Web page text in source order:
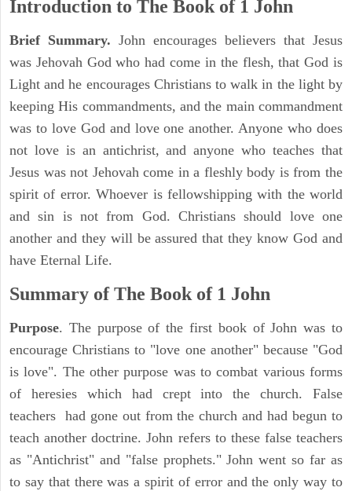
Introduction to The Book of 1 John
Brief Summary. John encourages believers that Jesus
was Jehovah God who had come in the flesh, that God is
Light and he encourages Christians to walk in the light by
keeping His commandments, and the main commandment
was to love God and love one another. Anyone who does
not love is an antichrist, and anyone who teaches that
Jesus was not Jehovah come in a fleshly body is from the
spirit of error. Whoever is fellowshipping with the world
and sin is not from God. Christians should love one
another and they will be assured that they know God and
have Eternal Life.
Summary of The Book of 1 John
Purpose. The purpose of the first book of John was to
encourage Christians to "love one another" because "God
is love". The other purpose was to combat various forms
of heresies which had crept into the church. False
teachers had gone out from the church and had begun to
teach another doctrine. John refers to these false teachers
as "Antichrist" and "false prophets." John went so far as
to say that there was a spirit of error and the only way to